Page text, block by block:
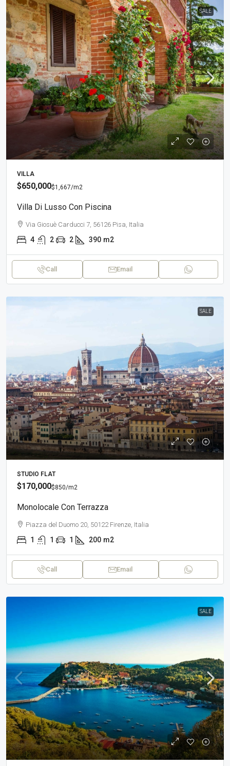
SALE
VILLA
$650,000$1,667/m2
Villa Di Lusso Con Piscina
Via Giosuè Carducci 7, 56126 Pisa, Italia
4 2 2 390 m2
Call Email
SALE
STUDIO FLAT
$170,000$850/m2
Monolocale Con Terrazza
Piazza del Duomo 20, 50122 Firenze, Italia
1 1 1 200 m2
Call Email
SALE